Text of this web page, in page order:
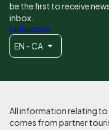
be the first to receive
inbox.
I subscribe
EN - CA
All information relating
comes from partner